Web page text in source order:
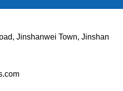
Jinshanwei Town, Jinshan